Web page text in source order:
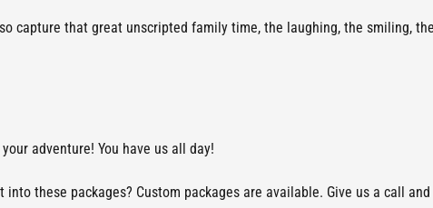
capture that great unscripted family time, the laughing, the smiling,
adventure! You have us all day!
these packages? Custom packages are available. Give us a call